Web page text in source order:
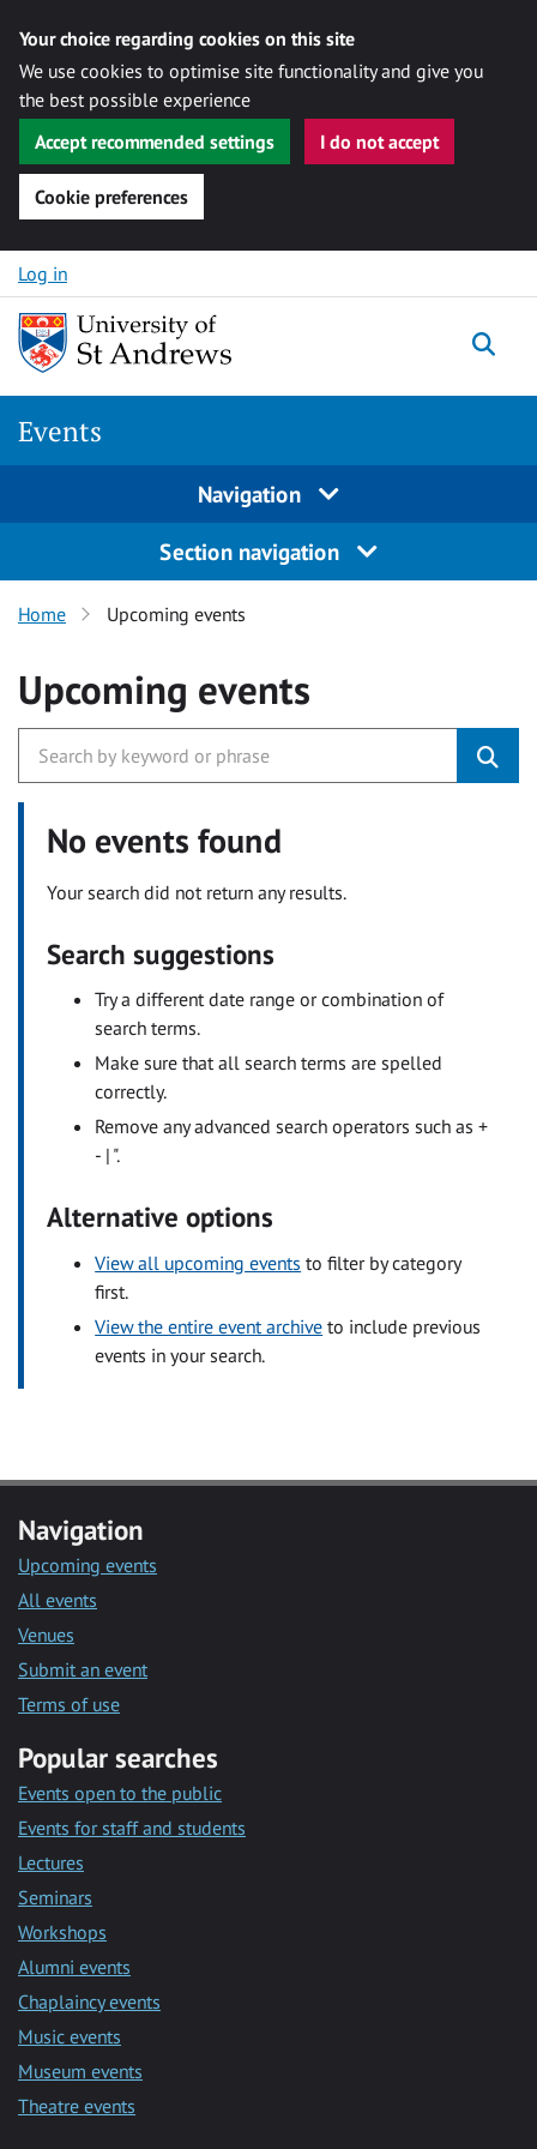
Your choice regarding cookies on this site
We use cookies to optimise site functionality and give you
the best possible experience
Accept recommended settings
I do not accept
Cookie preferences
Skip to content
Log in
Events
Navigation
Section navigation
Home Upcoming events
Upcoming events
No events found
Your search did not return any results.
Search suggestions
Try a different date range or combination of
search terms.
Make sure that all search terms are spelled
correctly.
Remove any advanced search operators such as +
- | ".
Alternative options
View all upcoming events to filter by category
first.
View the entire event archive to include previous
events in your search.
Navigation
Upcoming events
All events
Venues
Submit an event
Terms of use
Popular searches
Events open to the public
Events for staff and students
Lectures
Seminars
Workshops
Alumni events
Chaplaincy events
Music events
Museum events
Theatre events